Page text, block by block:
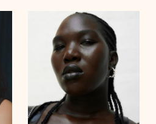
height 5'11½
bust 41'
shoes